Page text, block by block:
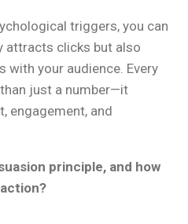
triggers, you can
attracts clicks but also
with your audience. Every
just a number—it
engagement, and
principle, and how